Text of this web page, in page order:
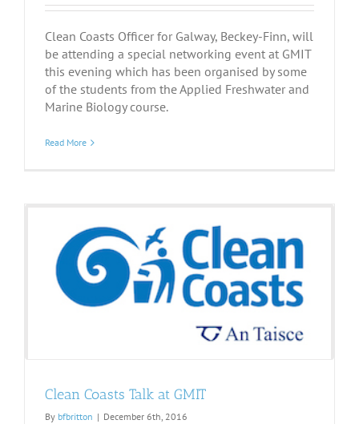
Clean Coasts Officer for Galway, Beckey-Finn, will
be attending a special networking event at GMIT
this evening which has been organised by some
of the students from the Applied Freshwater and
Marine Biology course.
Read More
Clean Coasts Talk at GMIT
By bfbritton | December 6th, 2016